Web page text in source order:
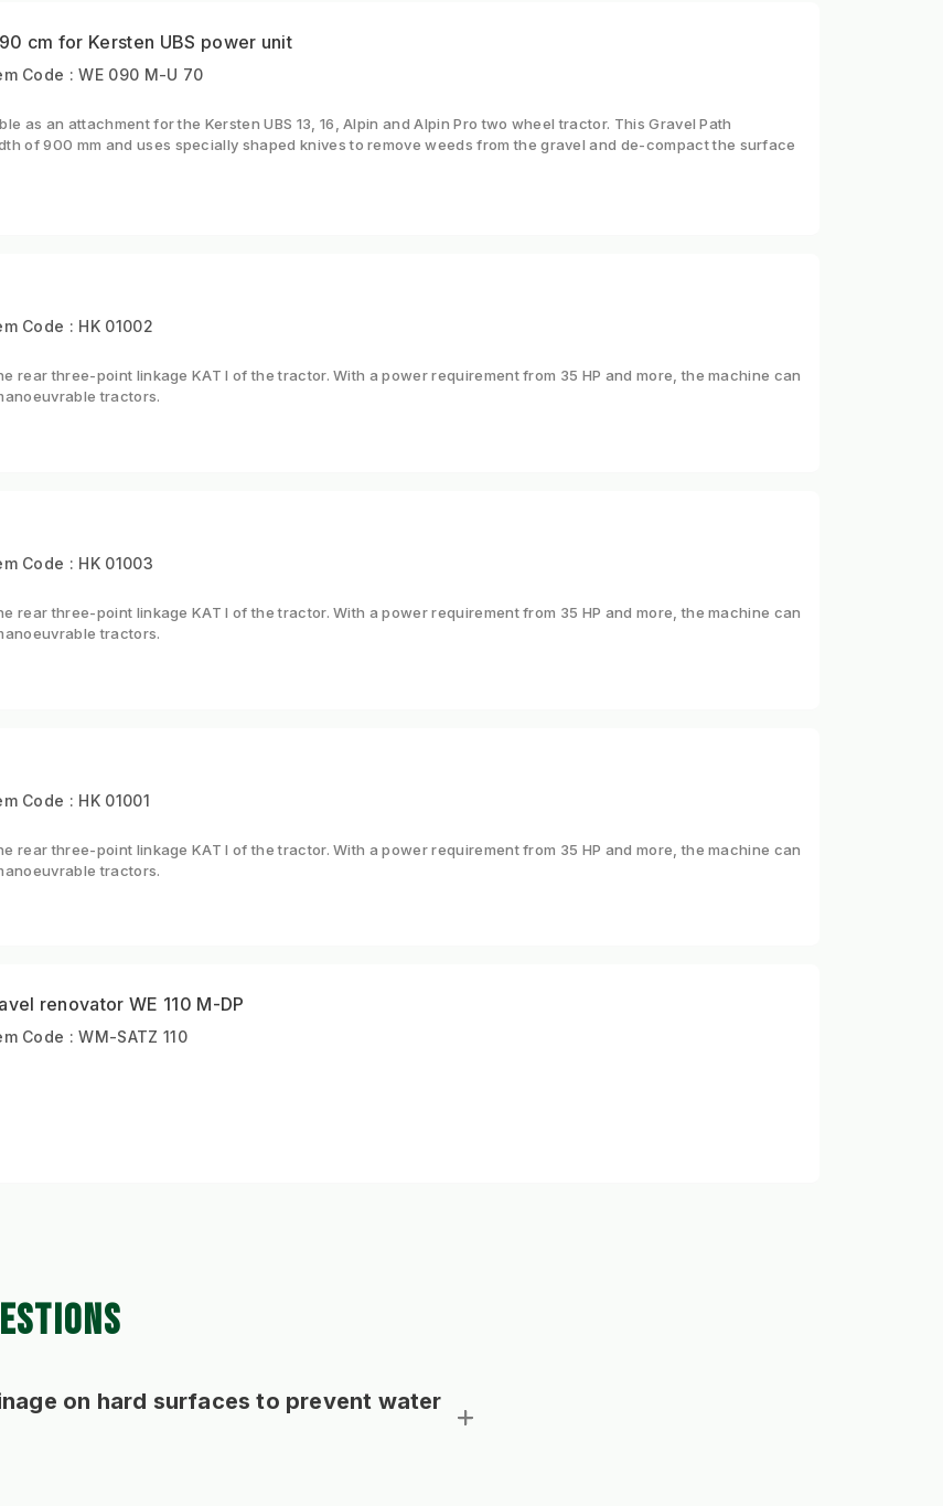
cm for Kersten UBS power unit
Code : WE 090 M-U 70
as an attachment for the Kersten UBS 13, 16, Alpin and Alpin Pro two wheel tractor. This Gravel Path
of 900 mm and uses specially shaped knives to remove weeds from the gravel and de-compact the surface
Code : HK 01002
rear three-point linkage KAT I of the tractor. With a power requirement from 35 HP and more, the machine can
tractors.
Code : HK 01003
rear three-point linkage KAT I of the tractor. With a power requirement from 35 HP and more, the machine can
tractors.
Code : HK 01001
rear three-point linkage KAT I of the tractor. With a power requirement from 35 HP and more, the machine can
tractors.
renovator WE 110 M-DP
Code : WM-SATZ 110
on hard surfaces to prevent water